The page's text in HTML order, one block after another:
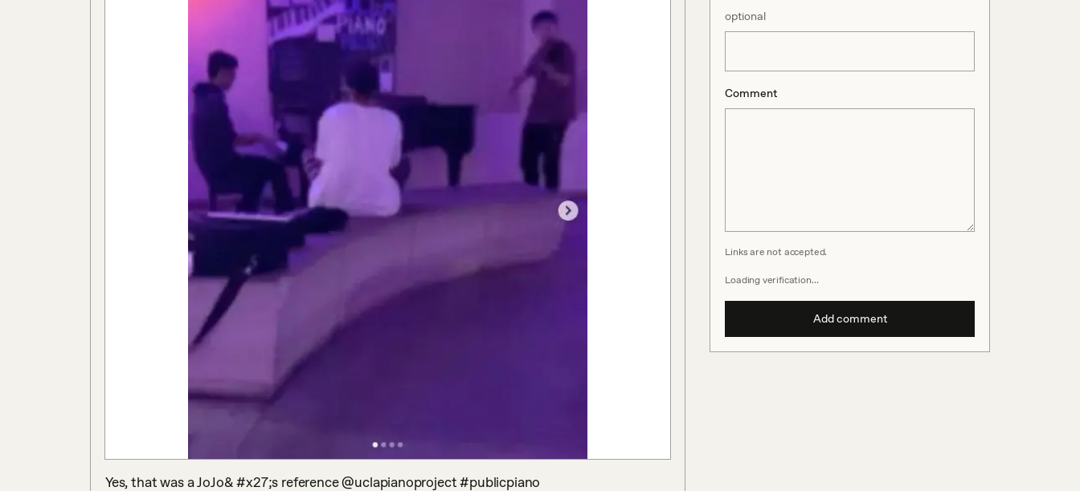
Yes, that was a JoJo& #x27;s reference @uclapianoproject #publicpiano
optional
Comment
Links are not accepted.
Loading verification…
Add comment